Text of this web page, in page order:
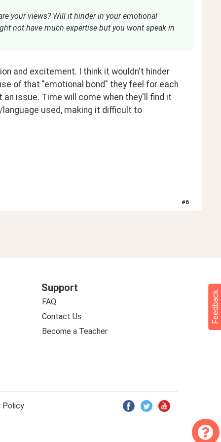
your views? Will it hinder in your emotional
not have much expertise but you wont speak in
and excitement. I think it wouldn't hinder
of that "emotional bond" they feel for each
issue. Time will come when they'll find it
used, making it difficult to
#6
Support
FAQ
Contact Us
Become a Teacher
Policy
Feedback